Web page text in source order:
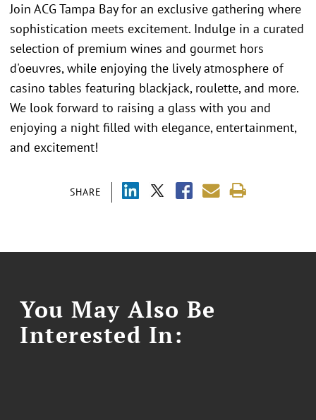
SHARE
Join ACG Tampa Bay for an exclusive gathering where
sophistication meets excitement. Indulge in a curated
selection of premium wines and gourmet hors
d'oeuvres, while enjoying the lively atmosphere of
casino tables featuring blackjack, roulette, and more.
We look forward to raising a glass with you and
enjoying a night filled with elegance, entertainment,
and excitement!
You May Also Be
Interested In: